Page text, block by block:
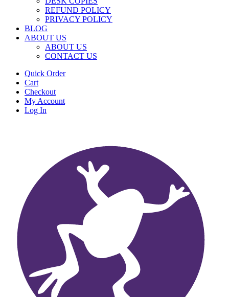
REFUND POLICY
PRIVACY POLICY
BLOG
ABOUT US
ABOUT US
CONTACT US
Quick Order
Cart
Checkout
My Account
Log In